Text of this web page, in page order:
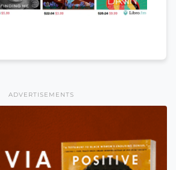
ADVERTISEMENTS